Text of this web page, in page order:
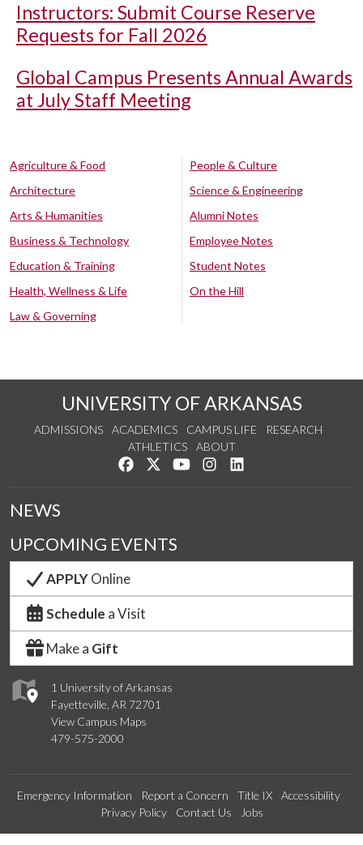
Instructors: Submit Course Reserve
Requests for Fall 2026
Global Campus Presents Annual Awards
at July Staff Meeting
Agriculture & Food
Architecture
Arts & Humanities
Business & Technology
Education & Training
Health, Wellness & Life
Law & Governing
People & Culture
Science & Engineering
Alumni Notes
Employee Notes
Student Notes
On the Hill
UNIVERSITY OF ARKANSAS
ADMISSIONS ACADEMICS CAMPUS LIFE
RESEARCH
ATHLETICS
ABOUT
Like us on Facebook
Follow us on Twitter
Watch us on YouTube
See us on Instagram
1 University of Arkansas
Fayetteville, AR 72701
View Campus Maps
479-575-2000
NEWS
UPCOMING EVENTS
APPLYOnline
Schedule a Visit
Make a Gift
Emergency Information Report a Concern Title IX
Accessibility
Privacy Policy
Contact Us Jobs